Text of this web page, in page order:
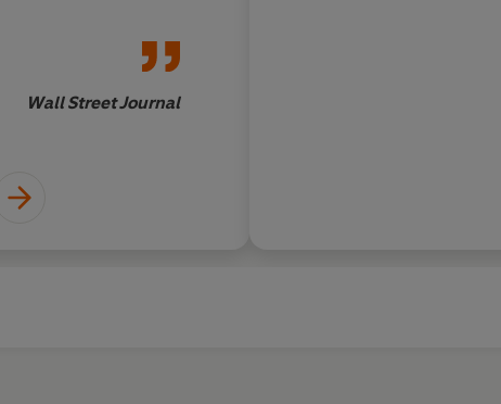
Wall Street Journal